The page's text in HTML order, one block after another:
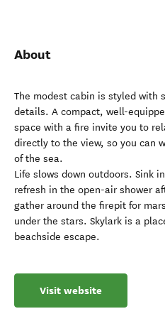
About
The modest cabin is styled with
details. A compact, well-
space with a fire invite you to
directly to the view, so you can
of the sea.
Life slows down outdoors. Sink
refresh in the open-air shower
gather around the firepit for
under the stars. Skylark is a
beachside escape.
Visit website